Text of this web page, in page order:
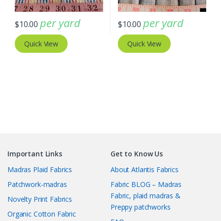
$10.00 per yard
Quick View
$10.00 per yard
Quick View
Important Links
Madras Plaid Fabrics
Patchwork-madras
Novelty Print Fabrics
Organic Cotton Fabric
Get to Know Us
About Atlantis Fabrics
Fabric BLOG – Madras
Fabric, plaid madras &
Preppy patchworks